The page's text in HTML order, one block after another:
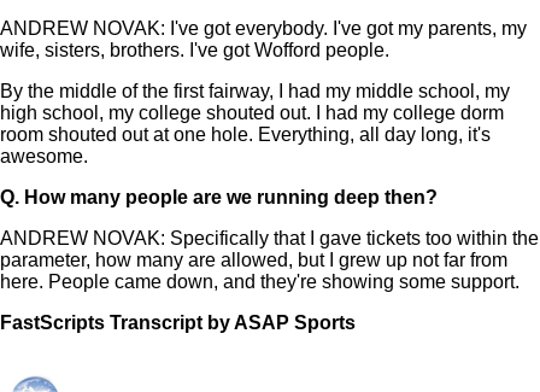
ANDREW NOVAK: I've got everybody. I've got my parents, my
wife, sisters, brothers. I've got Wofford people.
By the middle of the first fairway, I had my middle school, my
high school, my college shouted out. I had my college dorm
room shouted out at one hole. Everything, all day long, it's
awesome.
Q. How many people are we running deep then?
ANDREW NOVAK: Specifically that I gave tickets too within the
parameter, how many are allowed, but I grew up not far from
here. People came down, and they're showing some support.
FastScripts Transcript by ASAP Sports